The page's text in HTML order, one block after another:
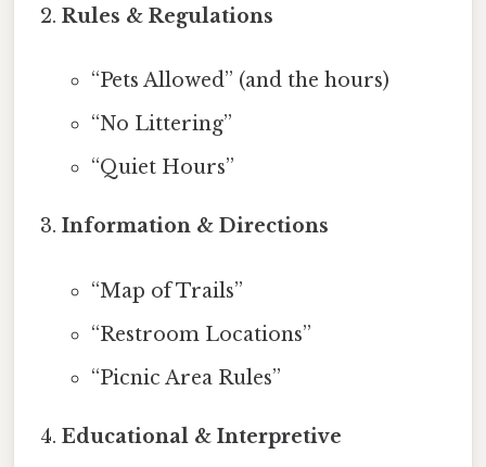
Rules & Regulations
“Pets Allowed” (and the hours)
“No Littering”
“Quiet Hours”
Information & Directions
“Map of Trails”
“Restroom Locations”
“Picnic Area Rules”
Educational & Interpretive